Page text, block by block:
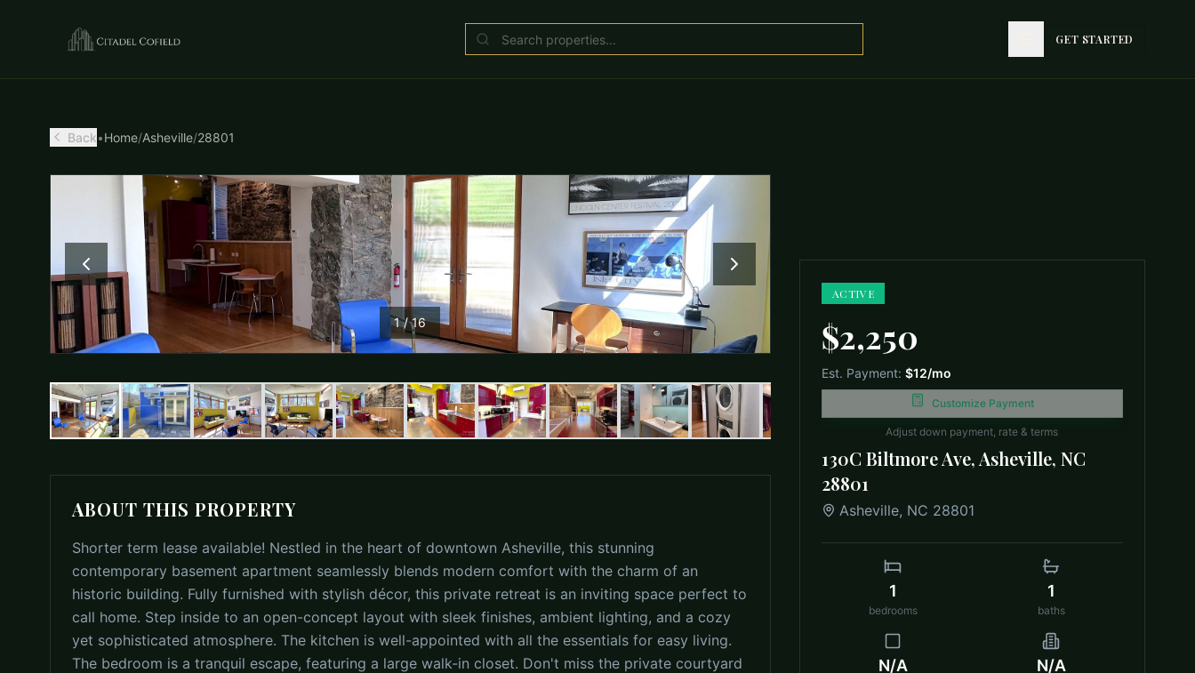
GET STARTED
GET STARTED
Back•Home/Asheville/28801
1/16
ABOUT THIS PROPERTY
Shorter term lease available! Nestled in the heart of downtown Asheville, this stunning
contemporary basement apartment seamlessly blends modern comfort with the charm of an
historic building. Fully furnished with stylish décor, this private retreat is an inviting space perfect to
call home. Step inside to an open-concept layout with sleek finishes, ambient lighting, and a cozy
yet sophisticated atmosphere. The kitchen is well-appointed with all the essentials for easy living.
The bedroom is a tranquil escape, featuring a large walk-in closet. Don't miss the private courtyard
ACTIVE
$2,250
Est. Payment: $12/mo
Customize Payment
Adjust down payment, rate & terms
130C Biltmore Ave, Asheville, NC
28801
Asheville, NC 28801
1
bedrooms
1
baths
N/A N/A